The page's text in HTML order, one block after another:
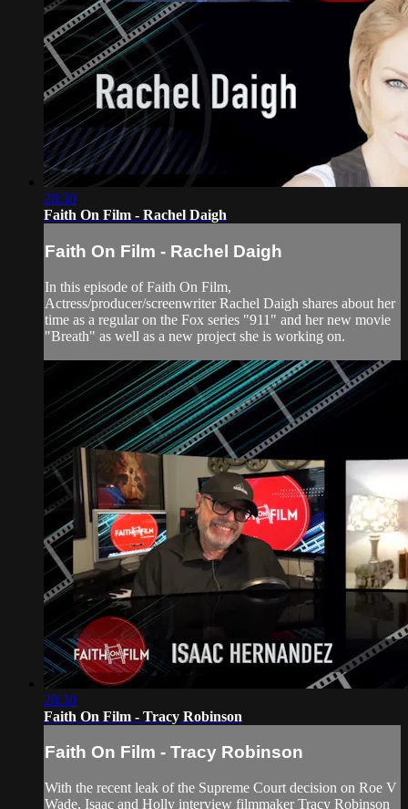
28:30
Faith On Film - Rachel Daigh
Faith On Film - Rachel Daigh
In this episode of Faith On Film,
Actress/producer/screenwriter Rachel Daigh shares about her
time as a regular on the Fox series "911" and her new movie
"Breath" as well as a new project she is working on.
28:30
Faith On Film - Tracy Robinson
Faith On Film - Tracy Robinson
With the recent leak of the Supreme Court decision on Roe V
Wade, Isaac and Holly interview filmmaker Tracy Robinson